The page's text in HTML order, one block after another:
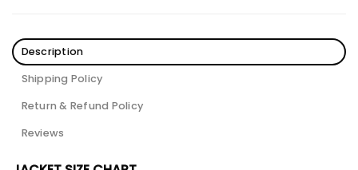
Description
Shipping Policy
Return & Refund Policy
Reviews